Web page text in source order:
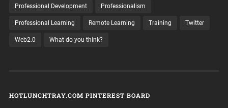
Professional Development Professionalism
Professional Learning Remote Learning Training Twitter
Web2.0 What do you think?
HOTLUNCHTRAY.COM PINTEREST BOARD